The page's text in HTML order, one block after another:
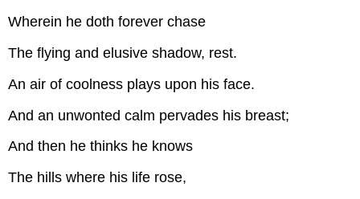
Wherein he doth forever chase
The flying and elusive shadow, rest.
An air of coolness plays upon his face.
And an unwonted calm pervades his breast;
And then he thinks he knows
The hills where his life rose,